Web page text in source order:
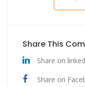
Share This
Share on
Share on